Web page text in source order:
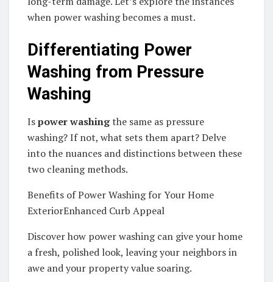
when power washing becomes a must.
Differentiating Power
Washing from Pressure
Washing
Ispower washingthe same as pressure
washing? If not, what sets them apart? Delve
into the nuances and distinctions between these
two cleaning methods.
Benefits of Power Washing for Your Home
ExteriorEnhanced Curb Appeal
Discover how power washing can give your home
a fresh, polished look, leaving your neighbors in
awe and your property value soaring.